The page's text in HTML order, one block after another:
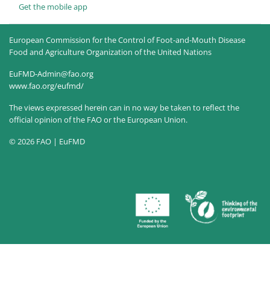
Get the mobile app
European Commission for the Control of Foot-and-Mouth Disease
Food and Agriculture Organization of the United Nations
EuFMD-Admin@fao.org
www.fao.org/eufmd/
The views expressed herein can in no way be taken to reflect the
official opinion of the FAO or the European Union.
© 2026 FAO | EuFMD